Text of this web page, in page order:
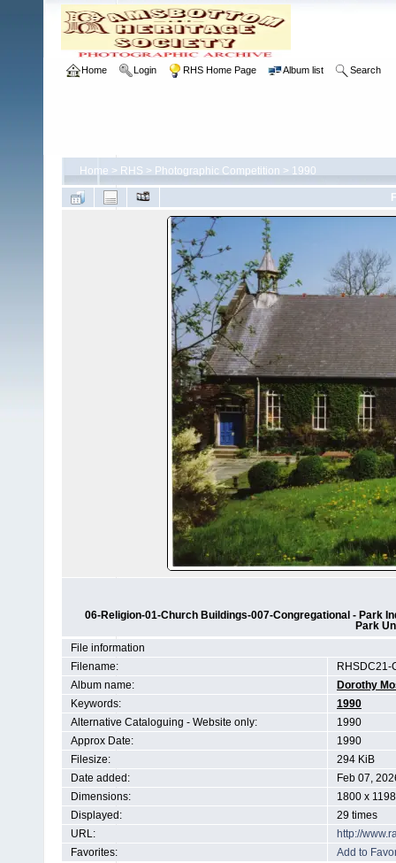
Home Login RHS Home Page Album list Search
Home > RHS > Photographic Competition > 1990
06-Religion-01-Church Buildings-007-Congregational - Park
Park
File information
Filename:
RHSDC21-
Album name:
Dorothy
Keywords:
1990
Alternative Cataloguing - Website only:
1990
Approx Date:
1990
Filesize:
294 KiB
Date added:
Feb 07,
Dimensions:
1800 x
Displayed:
29 times
URL:
http://
Favorites:
Add to